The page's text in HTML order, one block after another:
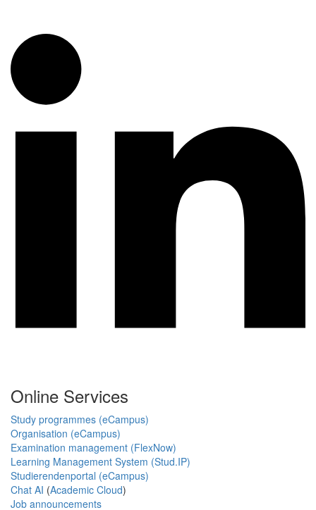
Online Services
Study programmes (eCampus)
Organisation (eCampus)
Examination management (FlexNow)
Learning Management System (Stud.IP)
Studierendenportal (eCampus)
Chat AI (Academic Cloud)
Job announcements